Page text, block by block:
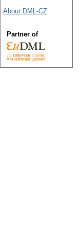
About DML-CZ
Partner of